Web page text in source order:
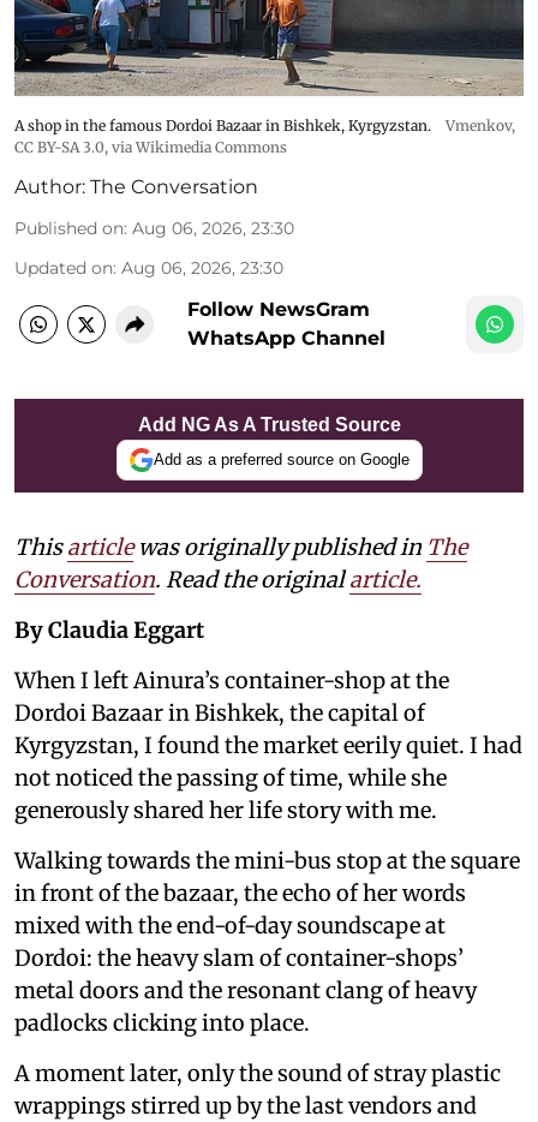
A shop in the famous Dordoi Bazaar in Bishkek, Kyrgyzstan.
Vmenkov,
CC BY-SA 3.0, via Wikimedia Commons
Author: The Conversation
Published on: Aug 06, 2026, 23:30
Updated on: Aug 06, 2026, 23:30
Follow NewsGram
WhatsApp Channel
Add NG As A Trusted Source
Add as a preferred source on Google
Thisarticlewas originally published in The
Conversation. Read the originalarticle.
By Claudia Eggart
When I left Ainura’s container-shop at the
Dordoi Bazaar in Bishkek, the capital of
Kyrgyzstan, I found the market eerily quiet. I had
not noticed the passing of time, while she
generously shared her life story with me.
Walking towards the mini-bus stop at the square
in front of the bazaar, the echo of her words
mixed with the end-of-day soundscape at
Dordoi: the heavy slam of container-shops’
metal doors and the resonant clang of heavy
padlocks clicking into place.
A moment later, only the sound of stray plastic
wrappings stirred up by the last vendors and